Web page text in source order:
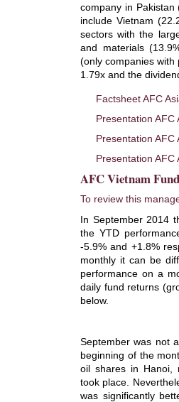
company in
include Vietnam
sectors with the
and materials
(only companies with
1.79x and the
Factsheet AFC
Presentation
Presentation
Presentation
AFC Vietnam
To review this
In September 2014
the YTD
-5.9% and +1.8%
monthly it can be
performance on a
daily fund returns
below.
September was not
beginning of the
oil shares in Hanoi,
took place.
was significantly